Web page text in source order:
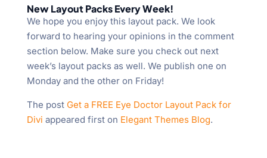
New Layout Packs Every Week!
We hope you enjoy this layout pack. We look
forward to hearing your opinions in the comment
section below. Make sure you check out next
week’s layout packs as well. We publish one on
Monday and the other on Friday!
The post Get a FREE Eye Doctor Layout Pack for
Divi appeared first on Elegant Themes Blog.